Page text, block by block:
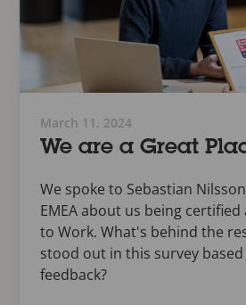
March 11, 2024
We are a Great
We spoke to Sebastian
EMEA about us being certified
to Work. What's behind the
stood out in this survey
feedback?